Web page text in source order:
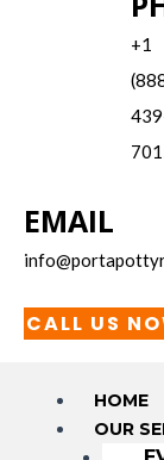
+1
EMAIL
CALL US
HOME
OUR